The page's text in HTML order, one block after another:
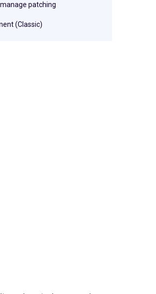
patching
(Classic)